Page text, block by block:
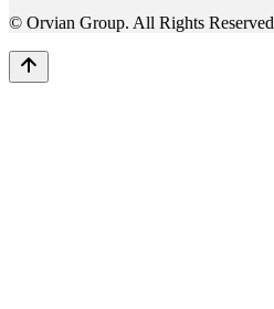
© Orvian Group. All Rights Reserved